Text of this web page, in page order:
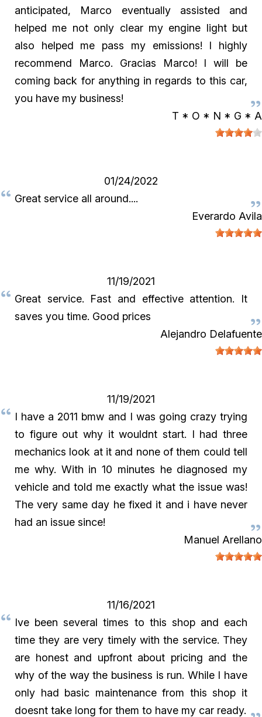
anticipated, Marco eventually assisted and
helped me not only clear my engine light but
also helped me pass my emissions! I highly
recommend Marco. Gracias Marco! I will be
coming back for anything in regards to this car,
you have my business!
T * O * N * G * A
01/24/2022
Great service all around....
Everardo Avila
11/19/2021
Great service. Fast and effective attention. It
saves you time. Good prices
Alejandro Delafuente
11/19/2021
I have a 2011 bmw and I was going crazy trying
to figure out why it wouldnt start. I had three
mechanics look at it and none of them could tell
me why. With in 10 minutes he diagnosed my
vehicle and told me exactly what the issue was!
The very same day he fixed it and i have never
had an issue since!
Manuel Arellano
11/16/2021
Ive been several times to this shop and each
time they are very timely with the service. They
are honest and upfront about pricing and the
why of the way the business is run. While I have
only had basic maintenance from this shop it
doesnt take long for them to have my car ready.